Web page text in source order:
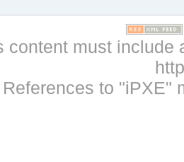
content must include
References to "iPXE"